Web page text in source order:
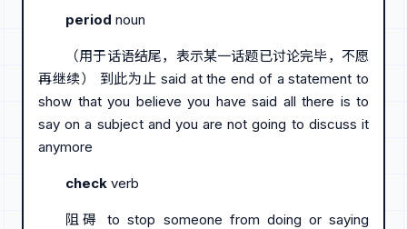
period noun
（用于话语结尾，表示某一话题已讨论完毕，不愿
再继续） 到此为止 said at the end of a statement to
show that you believe you have said all there is to
say on a subject and you are not going to discuss it
anymore
check verb
阻碍 to stop someone from doing or saying